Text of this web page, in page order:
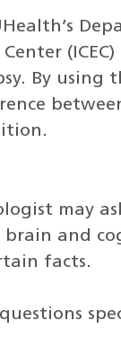
Center
By using
may
and
facts.